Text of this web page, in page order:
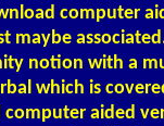
computer
maybe
notion with a
which is
aided